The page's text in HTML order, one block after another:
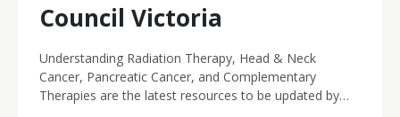
Council Victoria
Understanding Radiation Therapy, Head & Neck
Cancer, Pancreatic Cancer, and Complementary
Therapies are the latest resources to be updated by